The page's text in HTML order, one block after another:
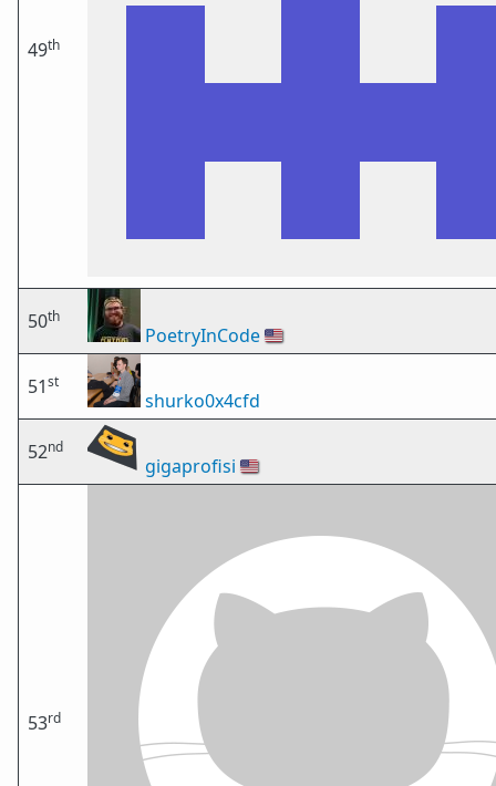
49th
50th
PoetryInCode🇺🇸
51st
shurko0x4cfd
52nd
gigaprofisi 🇺🇸
53rd